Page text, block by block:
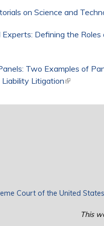
on Science and
Defining the
is external)
Two Examples of
Litigation(link is
Court of the United States
This